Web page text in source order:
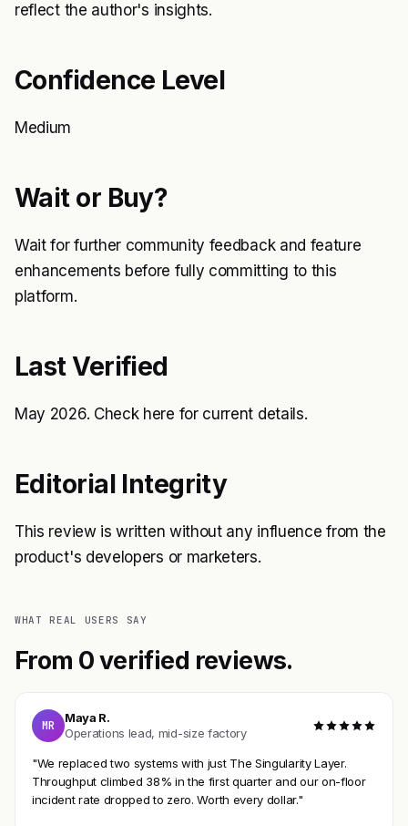
reflect the author's insights.
Confidence Level
Medium
Wait or Buy?
Wait for further community feedback and feature
enhancements before fully committing to this
platform.
Last Verified
May 2026. Check here for current details.
Editorial Integrity
This review is written without any influence from the
product's developers or marketers.
WHAT REAL USERS SAY
From 0 verified reviews.
MR
Maya R.
Operations lead, mid-size factory
"We replaced two systems with just The Singularity Layer.
Throughput climbed 38% in the first quarter and our on-floor
incident rate dropped to zero. Worth every dollar."